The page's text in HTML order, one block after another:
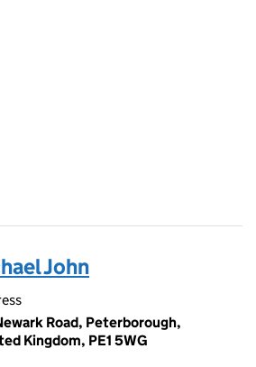
John
Road, Peterborough,
Kingdom, PE1 5WG